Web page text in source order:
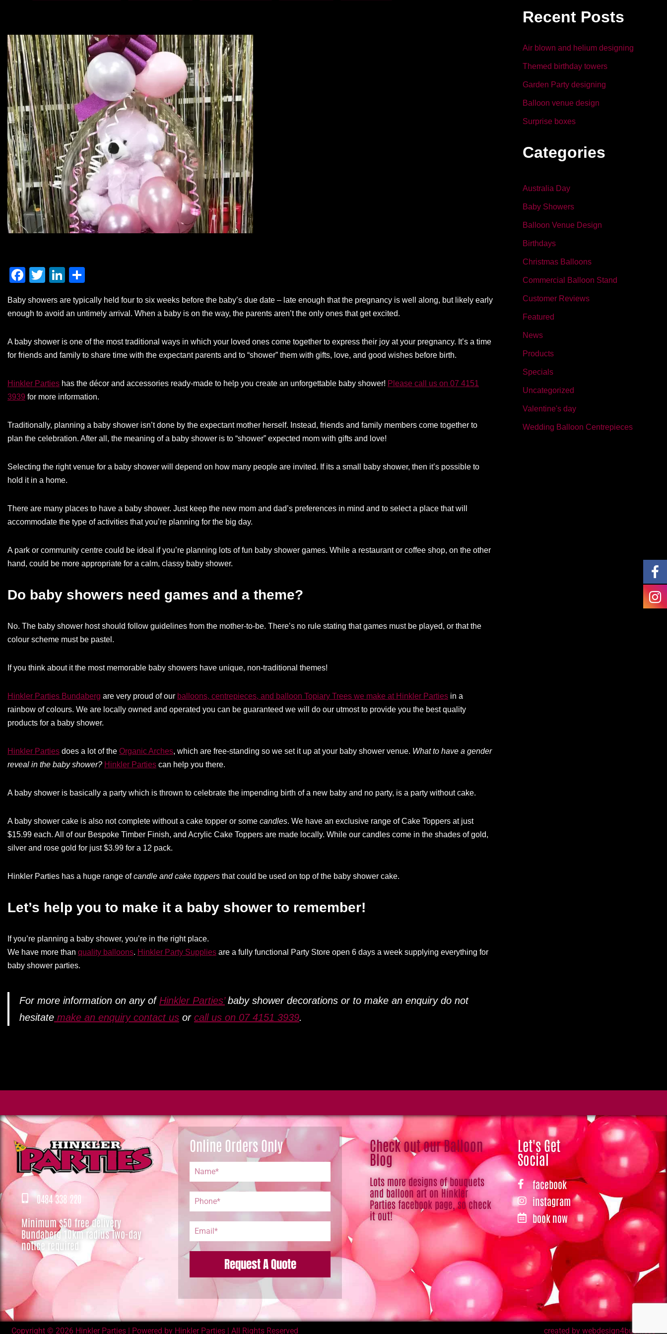
F
c
e
b
o
k
T
tt
Li
k
dI
n
ar
Baby showers are typically held four to six weeks before the baby’s due date – late enough that the pregnancy is well along, but likely early
enough to avoid an untimely arrival. When a baby is on the way, the parents aren’t the only ones that get excited.
A baby shower is one of the most traditional ways in which your loved ones come together to express their joy at your pregnancy. It’s a time
for friends and family to share time with the expectant parents and to “shower” them with gifts, love, and good wishes before birth.
Hinkler Parties has the décor and accessories ready-made to help you create an unforgettable baby shower! Please call us on 07 4151
3939 for more information.
Traditionally, planning a baby shower isn’t done by the expectant mother herself. Instead, friends and family members come together to
plan the celebration. After all, the meaning of a baby shower is to “shower” expected mom with gifts and love!
Selecting the right venue for a baby shower will depend on how many people are invited. If its a small baby shower, then it’s possible to
hold it in a home.
There are many places to have a baby shower. Just keep the new mom and dad’s preferences in mind and to select a place that will
accommodate the type of activities that you’re planning for the big day.
A park or community centre could be ideal if you’re planning lots of fun baby shower games. While a restaurant or coffee shop, on the other
hand, could be more appropriate for a calm, classy baby shower.
Do baby showers need games and a theme?
No. The baby shower host should follow guidelines from the mother-to-be. There’s no rule stating that games must be played, or that the
colour scheme must be pastel.
If you think about it the most memorable baby showers have unique, non-traditional themes!
Hinkler Parties Bundaberg are very proud of our balloons, centrepieces, and balloon Topiary Trees we make at Hinkler Parties in a
rainbow of colours. We are locally owned and operated you can be guaranteed we will do our utmost to provide you the best quality
products for a baby shower.
Hinkler Parties does a lot of the Organic Arches, which are free-standing so we set it up at your baby shower venue. What to have a gender
reveal in the baby shower? Hinkler Parties can help you there.
A baby shower is basically a party which is thrown to celebrate the impending birth of a new baby and no party, is a party without cake.
A baby shower cake is also not complete without a cake topper or some candles. We have an exclusive range of Cake Toppers at just
$15.99 each. All of our Bespoke Timber Finish, and Acrylic Cake Toppers are made locally. While our candles come in the shades of gold,
silver and rose gold for just $3.99 for a 12 pack.
Hinkler Parties has a huge range ofcandle and cake toppers that could be used on top of the baby shower cake.
Let’s help you to make it a baby shower to remember!
If you’re planning a baby shower, you’re in the right place.
We have more than quality balloons. Hinkler Party Supplies are a fully functional Party Store open 6 days a week supplying everything for
baby shower parties.
For more information on any of Hinkler Parties’baby shower decorations or to make an enquiry do not
hesitate make an enquiry contact us or call us on 07 4151 3939.
o
k
dI
n
Recent Posts
Air blown and helium designing
Themed birthday towers
Garden Party designing
Balloon venue design
Surprise boxes
Categories
Australia Day
Baby Showers
Balloon Venue Design
Birthdays
Christmas Balloons
Commercial Balloon Stand
Customer Reviews
Featured
News
Products
Specials
Uncategorized
Valentine's day
Wedding Balloon Centrepieces
0484 338 220
Minimum $50 free delivery
Bundaberg 10km radius Two-day
notice required
Online Orders Only
Request A Quote
Check out our Balloon
Blog
Lots more designs of bouquets
and balloon art on Hinkler
Parties facebook page, so check
it out!
Let's Get
Social
facebook
instagram
book now
Copyright © 2026 Hinkler Parties | Powered by Hinkler Parties | All Rights Reserved created by webdesign4business